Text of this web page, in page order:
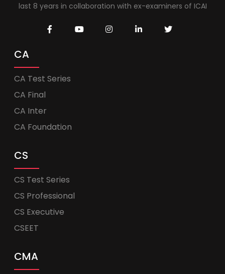
last 8 years in collaboration with ex-examiners of ICAI
CA
CA Test Series
CA Final
CA Inter
CA Foundation
CS
CS Test Series
CS Professional
CS Executive
CSEET
CMA